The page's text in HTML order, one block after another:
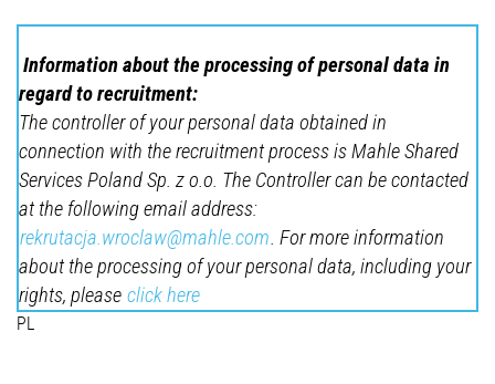
Information about the processing of personal data in
regard to recruitment:
The controller of your personal data obtained in
connection with the recruitment process is Mahle Shared
Services Poland Sp. z o.o. The Controller can be contacted
at the following email address:
rekrutacja.wroclaw@mahle.com. For more information
about the processing of your personal data, including your
rights, please click here
PL